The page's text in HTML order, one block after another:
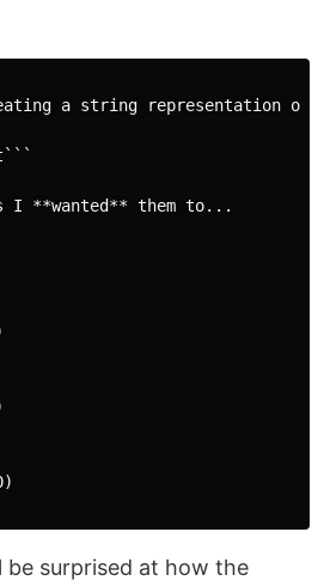
a string representation
I **wanted** them to...
be surprised at how the